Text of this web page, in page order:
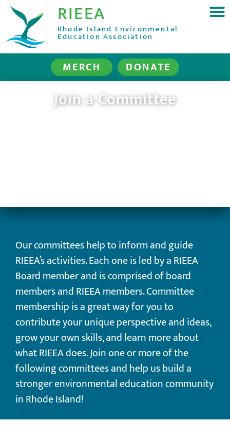
RIEEA
Rhode Island Environmental
Education Association
MERCH DONATE
Join a Committee
Our committees help to inform and guide
RIEEA’s activities. Each one is led by a RIEEA
Board member and is comprised of board
members and RIEEA members. Committee
membership is a great way for you to
contribute your unique perspective and ideas,
grow your own skills, and learn more about
what RIEEA does. ​Join one or more of the
following committees and help us build a
stronger environmental education community
in Rhode Island!